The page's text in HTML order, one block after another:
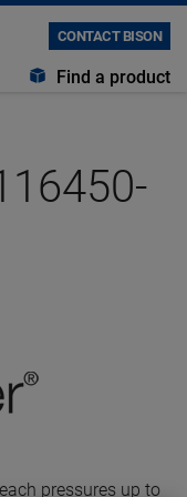
CONTACT BISON
Find a product
pressures up to